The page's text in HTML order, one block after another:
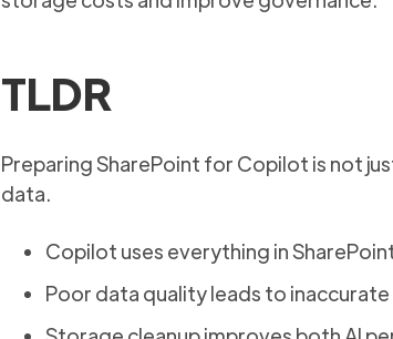
TLDR
Preparing SharePoint for Copilot is not
data.
Copilot uses everything in
Poor data quality leads to